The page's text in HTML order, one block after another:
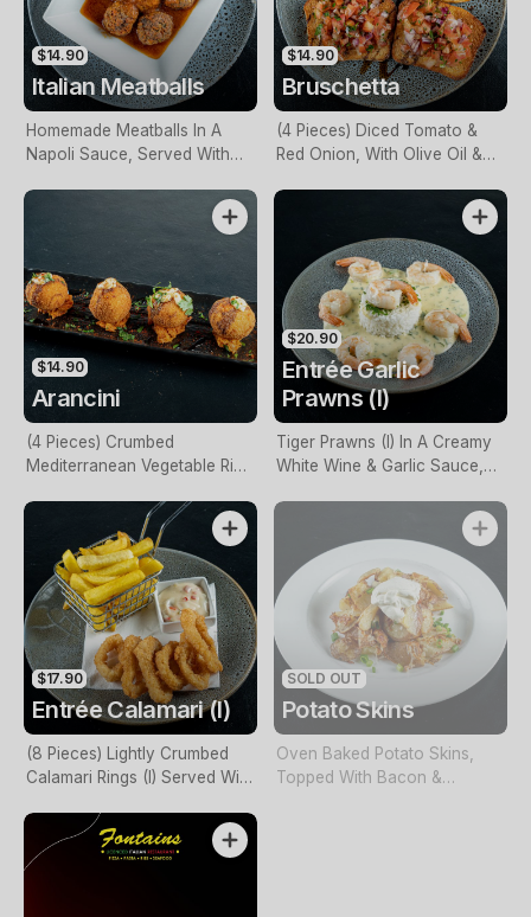
$14.90
Italian Meatballs
Homemade Meatballs In A
Napoli Sauce, Served With
$14.90
Bruschetta
(4 Pieces) Diced Tomato &
Red Onion, With Olive Oil &
Homemade Bread, Drizzled
With A Balsamic Reduction
$14.90
Arancini
(4 Pieces) Crumbed
Mediterranean Vegetable Rice
$20.90
Entrée Garlic
Prawns (I)
Tiger Prawns (I) In A Creamy
White Wine & Garlic Sauce,
$17.90
Entrée Calamari (I)
(8 Pieces) Lightly Crumbed
Calamari Rings (I) Served With
SOLD OUT
Potato Skins
Oven Baked Potato Skins,
Topped With Bacon &